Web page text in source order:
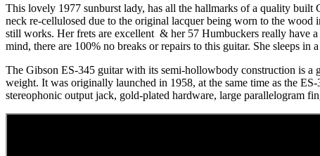
This lovely 1977 sunburst lady, has all the hallmarks of a quality built
neck re-cellulosed due to the original lacquer being worn to the
still works. Her frets are excellent & her 57 Humbuckers really have
mind, there are 100% no breaks or repairs to this guitar. She sleeps in
The Gibson ES-345 guitar with its semi-hollowbody construction is a
weight. It was originally launched in 1958, at the same time as the
stereophonic output jack, gold-plated hardware, large parallelogram